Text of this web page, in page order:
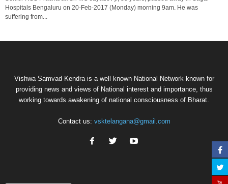
Hospitals Bengaluru on 20-Feb-2017 (Monday) morning 9am. He was
suffering from...
Vishwa Samvad Kendra is a well known National Network known for
providing news and views of National interest and importance, thus
working towards awakening of national consciousness of Bharat.
Contact us: vsktelangana@gmail.com